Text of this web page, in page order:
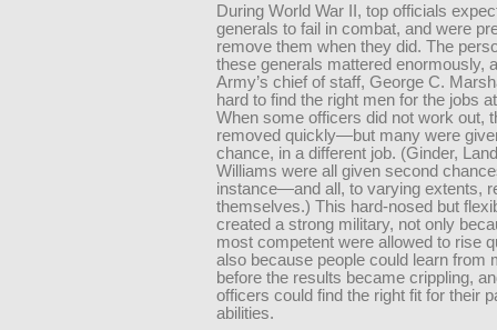
During World War II, top officials
generals to fail in combat, and were
remove them when they did. The
these generals mattered enormously,
Army’s chief of staff, George C.
hard to find the right men for the jobs
When some officers did not work out,
removed quickly—but many were
chance, in a different job. (Ginder,
Williams were all given second
instance—and all, to varying extents,
themselves.) This hard-nosed but
created a strong military, not only
most competent were allowed to rise
also because people could learn from
before the results became crippling,
officers could find the right fit for their
abilities.